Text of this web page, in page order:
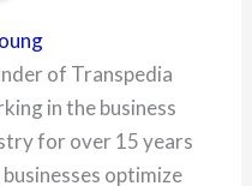
of Transpedia
in the business
for over 15 years
optimize